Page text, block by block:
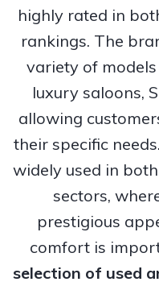
highly rated in
rankings. The
variety of
luxury saloons,
allowing
their specific
widely used in
sectors,
prestigious
comfort is
selection of used